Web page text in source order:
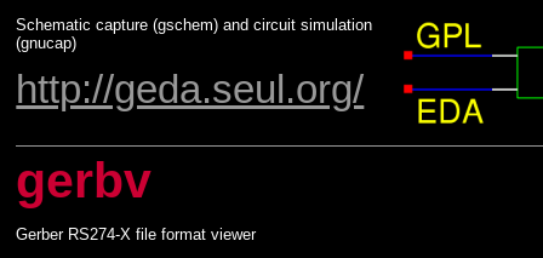
Schematic capture (gschem) and circuit simulation
(gnucap)
http://geda.seul.org/
gerbv
Gerber RS274-X file format viewer